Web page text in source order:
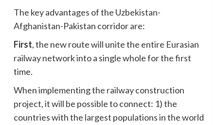
The key advantages of the Uzbekistan-
Afghanistan-Pakistan corridor are:
First, the new route will unite the entire Eurasian
railway network into a single whole for the first
time.
When implementing the railway construction
project, it will be possible to connect: 1) the
countries with the largest populations in the world